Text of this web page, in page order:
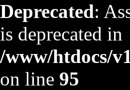
Deprecated:
is deprecated in
/www/htdocs/
on line 95